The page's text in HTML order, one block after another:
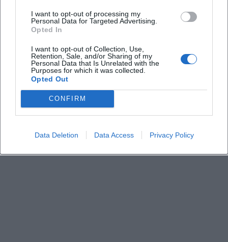
I want to opt-out of processing my
Personal Data for Targeted Advertising.
Opted In
I want to opt-out of Collection, Use,
Retention, Sale, and/or Sharing of my
Personal Data that Is Unrelated with the
Purposes for which it was collected.
Opted Out
CONFIRM
Data Deletion Data Access Privacy Policy
Keine Veranstaltungen verfügbar
Schauen Sie bald wieder vorbei für spannende neue
Events!